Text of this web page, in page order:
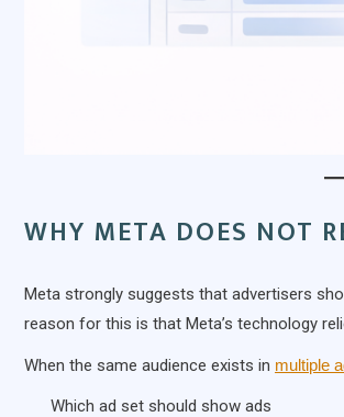
WHY META DOES NOT
Meta strongly suggests that advertisers
reason for this is that Meta’s technology
When the same audience exists in multiple
Which ad set should show ads